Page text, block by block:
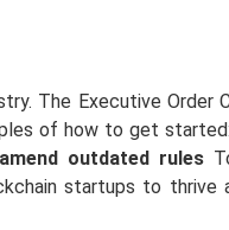
The Executive Order
of how to get
outdated rules
startups to thrive